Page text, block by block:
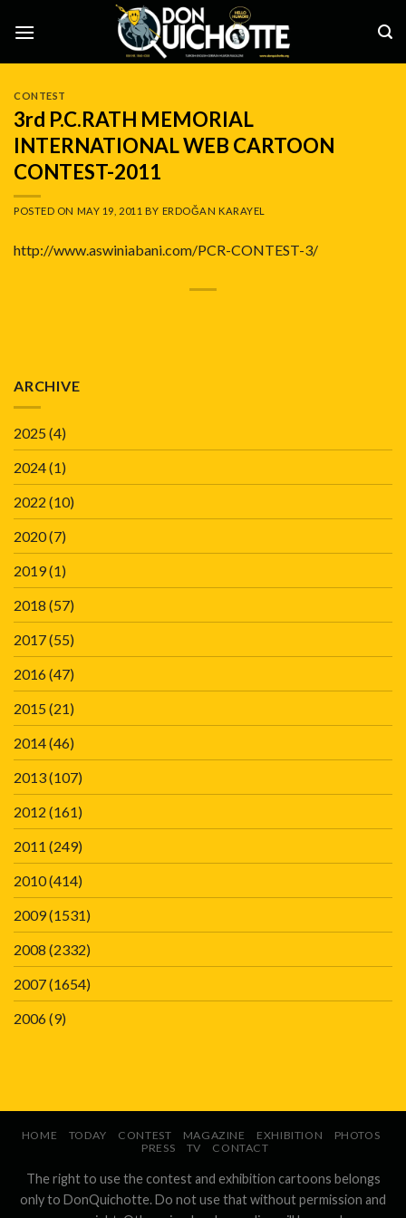
CONTEST
3rd P.C.RATH MEMORIAL
INTERNATIONAL WEB CARTOON
CONTEST-2011
POSTED ON MAY 19, 2011 BY ERDOĞAN KARAYEL
http://www.aswiniabani.com/PCR-CONTEST-3/
ARCHIVE
2025(4)
2024(1)
2022 (10)
2020(7)
2019(1)
2018 (57)
2017(55)
2016(47)
2015(21)
2014(46)
2013(107)
2012 (161)
2011 (249)
2010(414)
2009(1531)
2008 (2332)
2007(1654)
2006(9)
HOME TODAY CONTEST MAGAZINE EXHIBITION
PHOTOS
PRESS
TV CONTACT
The right to use the contest and exhibition cartoons belongs
only to DonQuichotte. Do not use that without permission and